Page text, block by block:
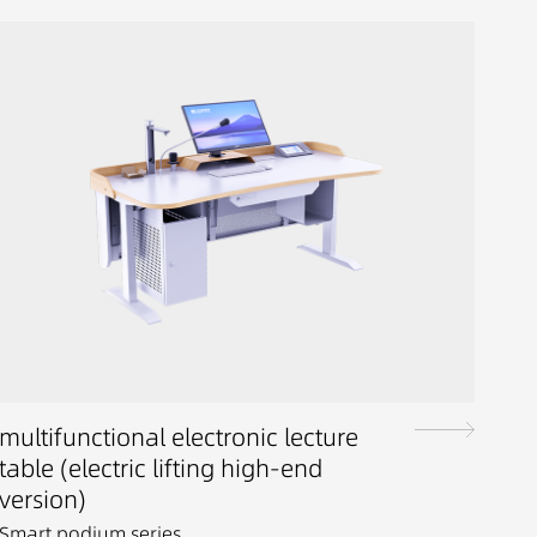
multifunctional electronic lecture
table (electric lifting high-end
version)